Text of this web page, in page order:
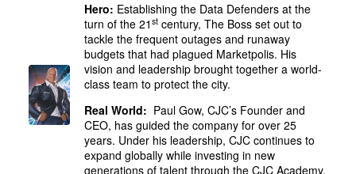
Hero: Establishing the Data Defenders at the
turn of the 21 stcentury, The Boss set out to
tackle the frequent outages and runaway
budgets that had plagued Marketpolis. His
vision and leadership brought together a world-
class team to protect the city.
Real World: Paul Gow, CJC’s Founder and
CEO, has guided the company for over 25
years. Under his leadership, CJC continues to
expand globally while investing in new
generations of talent through the CJC Academy.